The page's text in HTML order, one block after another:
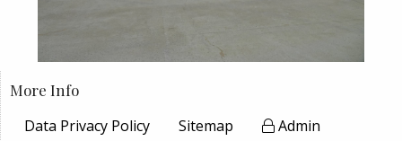
More Info
Data Privacy Policy
Sitemap
Admin